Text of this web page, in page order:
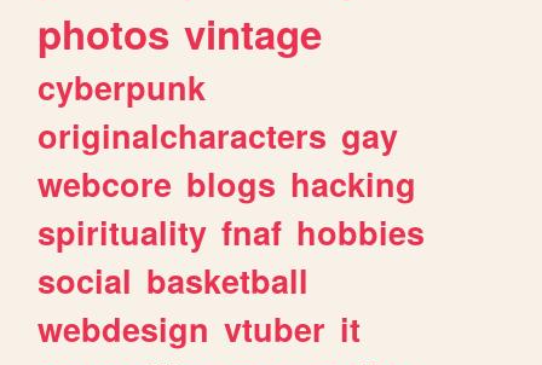
photos vintage
cyberpunk
originalcharacters gay
webcore blogs hacking
spirituality fnaf hobbies
social basketball
webdesign vtuber it